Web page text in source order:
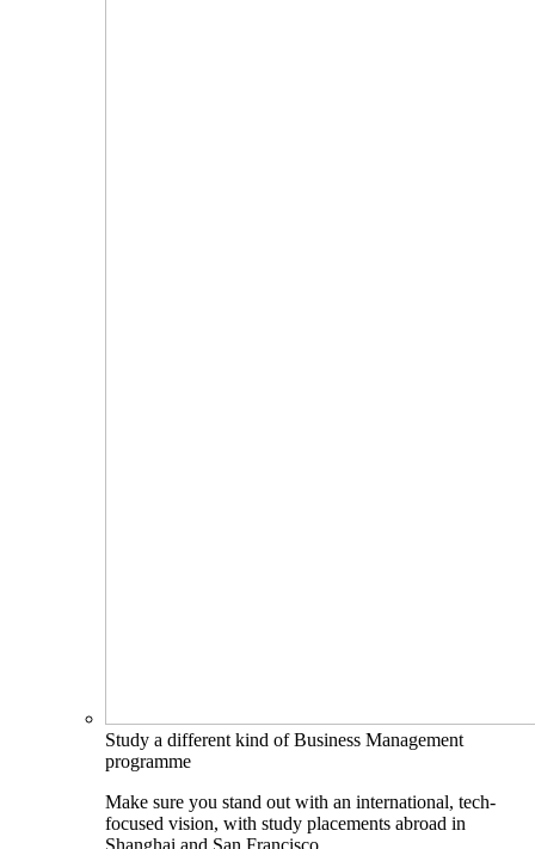
Study a different kind of Business Management
programme
Make sure you stand out with an international, tech-
focused vision, with study placements abroad in
Shanghai and San Francisco.